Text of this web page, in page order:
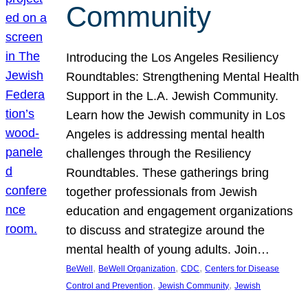
Community
Introducing the Los Angeles Resiliency
Roundtables: Strengthening Mental Health
Support in the L.A. Jewish Community.
Learn how the Jewish community in Los
Angeles is addressing mental health
challenges through the Resiliency
Roundtables. These gatherings bring
together professionals from Jewish
education and engagement organizations
to discuss and strategize around the
mental health of young adults. Join…
BeWell , BeWell Organization, CDC, Centers for Disease
Control and Prevention, Jewish Community, Jewish